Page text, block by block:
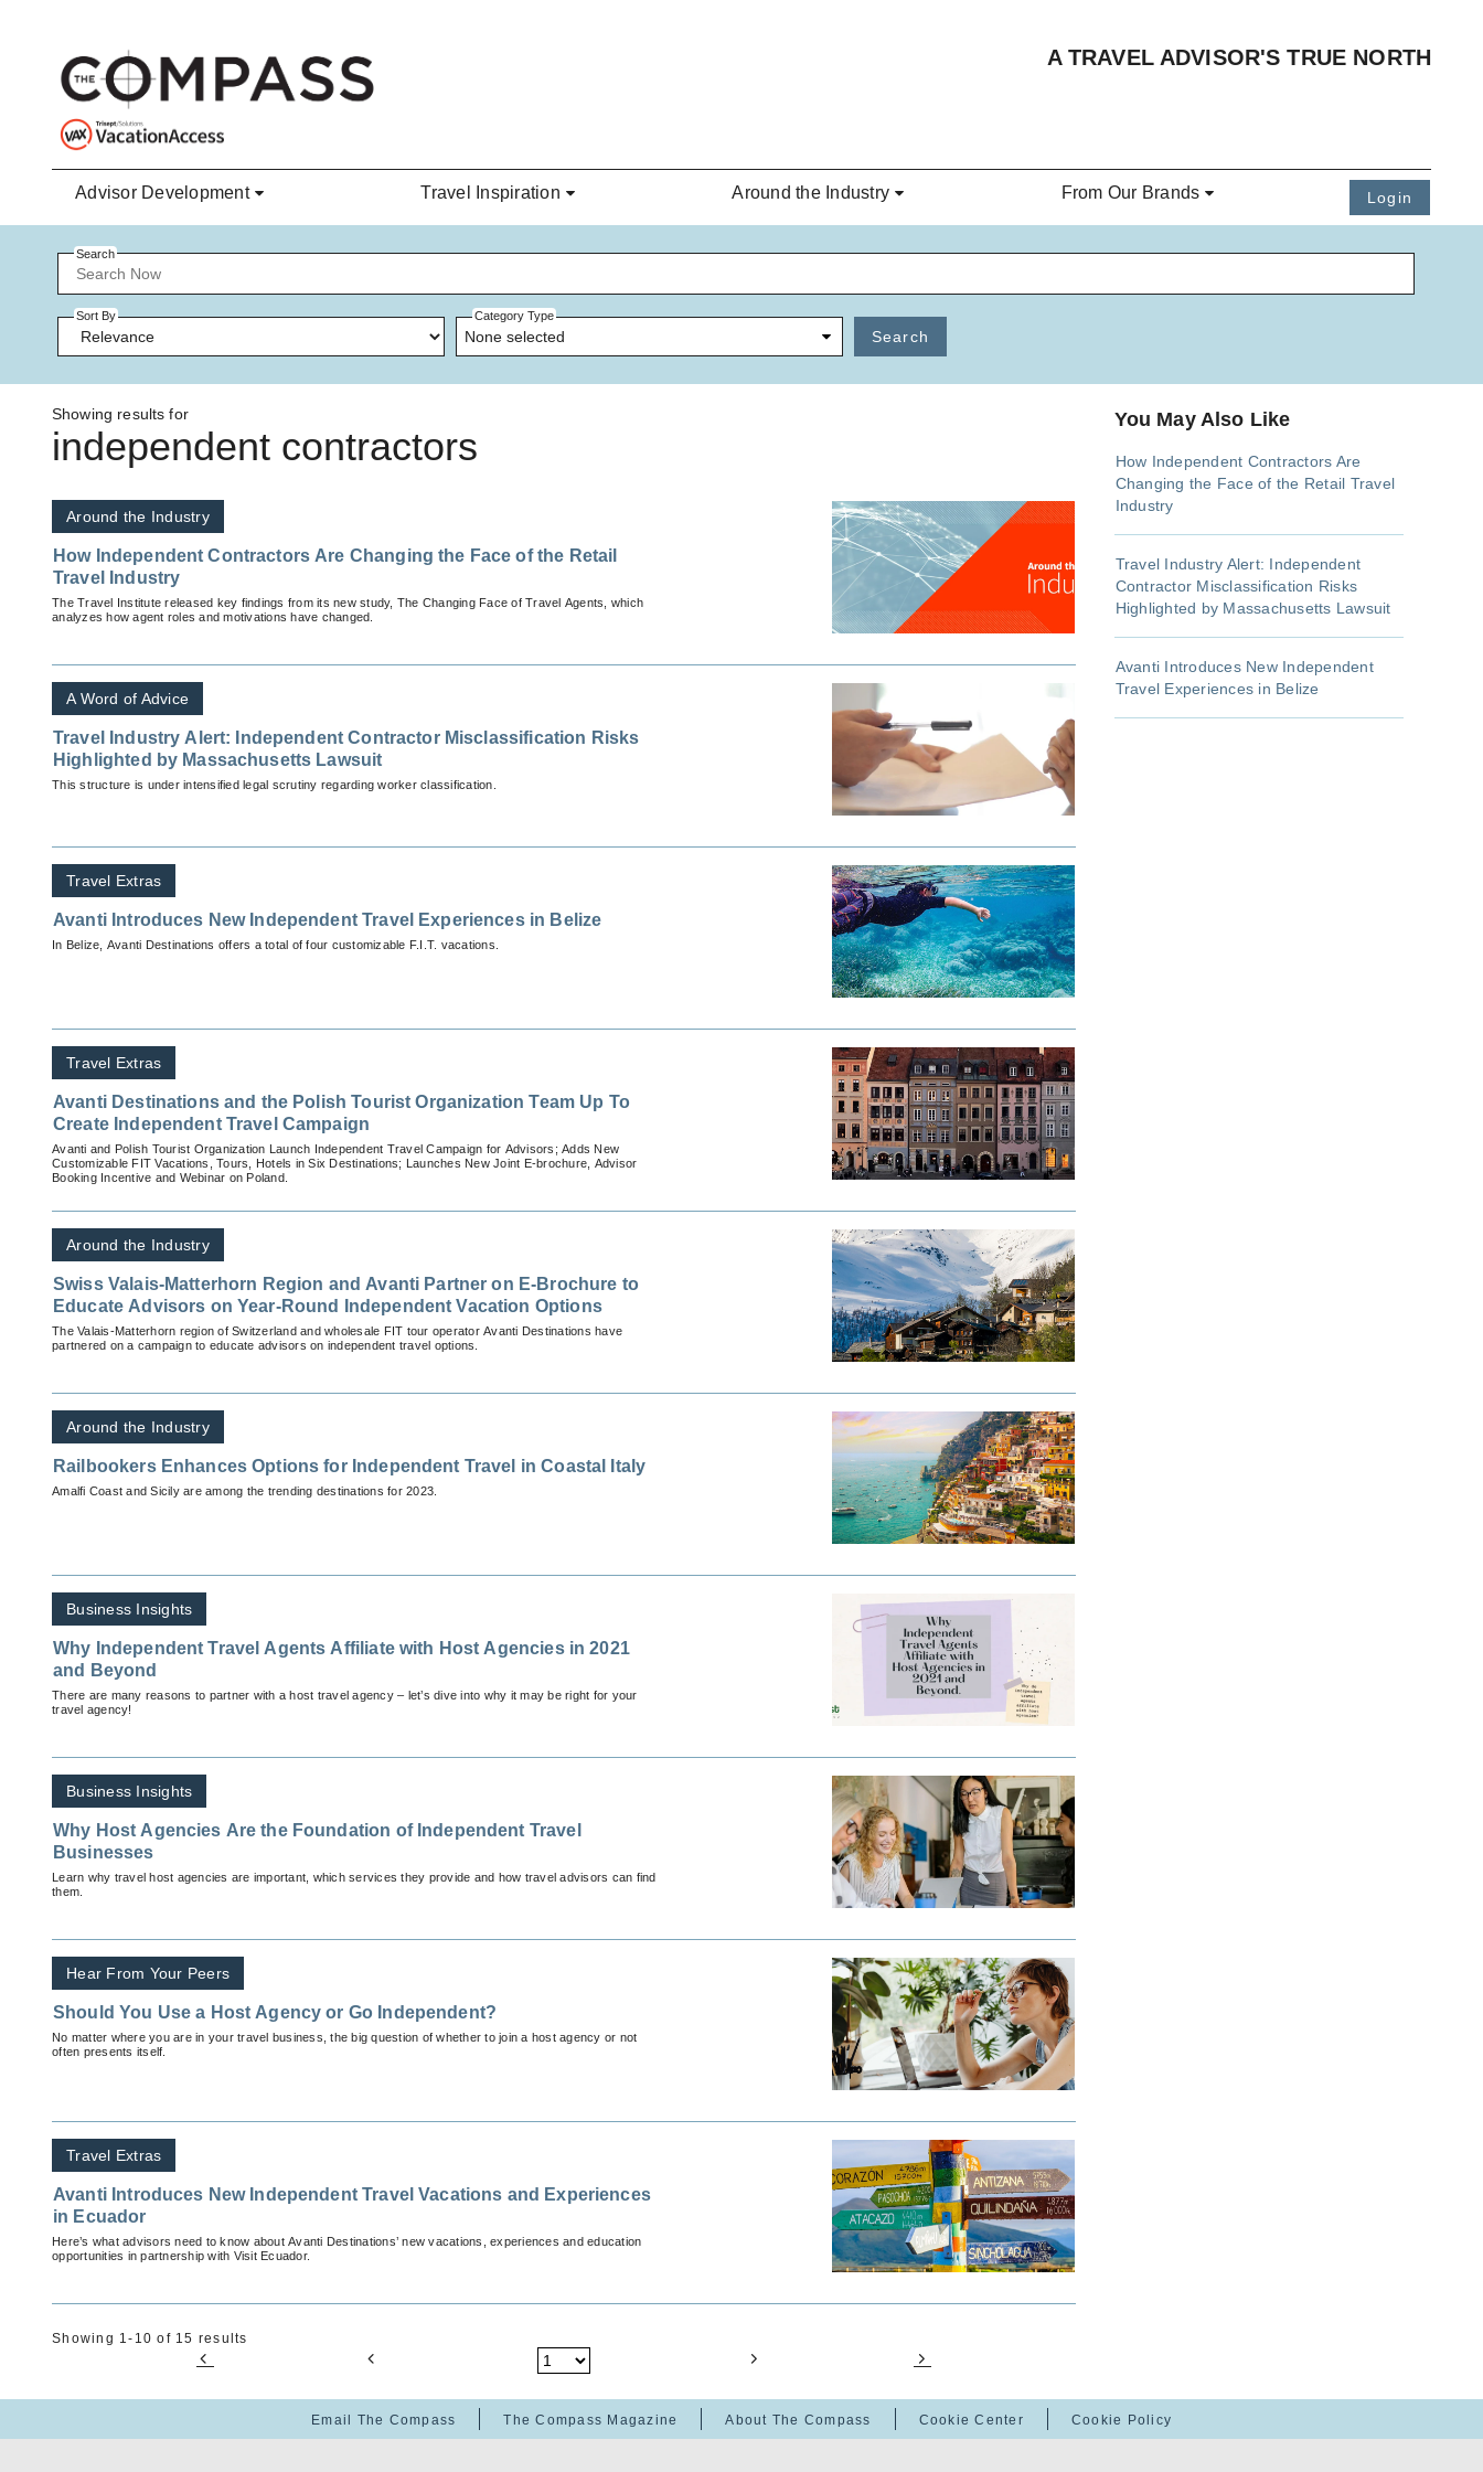
A TRAVEL ADVISOR'S TRUE NORTH
Advisor Development Travel Inspiration Around the Industry From Our Brands Login
Search
Sort By Category Type
None selected Search
Showing results for
independent contractors
Around the Industry
How Independent Contractors Are Changing the Face of the Retail
Travel Industry
The Travel Institute released key findings from its new study, The Changing Face of Travel Agents, which
analyzes how agent roles and motivations have changed.
A Word of Advice
Travel Industry Alert: Independent Contractor Misclassification Risks
Highlighted by Massachusetts Lawsuit
This structure is under intensified legal scrutiny regarding worker classification.
Travel Extras
Avanti Introduces New Independent Travel Experiences in Belize
In Belize, Avanti Destinations offers a total of four customizable F.I.T. vacations.
Travel Extras
Avanti Destinations and the Polish Tourist Organization Team Up To
Create Independent Travel Campaign
Avanti and Polish Tourist Organization Launch Independent Travel Campaign for Advisors; Adds New
Customizable FIT Vacations, Tours, Hotels in Six Destinations; Launches New Joint E-brochure, Advisor
Booking Incentive and Webinar on Poland.
Around the Industry
Swiss Valais-Matterhorn Region and Avanti Partner on E-Brochure to
Educate Advisors on Year-Round Independent Vacation Options
The Valais-Matterhorn region of Switzerland and wholesale FIT tour operator Avanti Destinations have
partnered on a campaign to educate advisors on independent travel options.
Around the Industry
Railbookers Enhances Options for Independent Travel in Coastal Italy
Amalfi Coast and Sicily are among the trending destinations for 2023.
Business Insights
Why Independent Travel Agents Affiliate with Host Agencies in 2021
and Beyond
There are many reasons to partner with a host travel agency – let’s dive into why it may be right for your
travel agency!
Business Insights
Why Host Agencies Are the Foundation of Independent Travel
Businesses
Learn why travel host agencies are important, which services they provide and how travel advisors can find
them.
Hear From Your Peers
Should You Use a Host Agency or Go Independent?
No matter where you are in your travel business, the big question of whether to join a host agency or not
often presents itself.
Travel Extras
Avanti Introduces New Independent Travel Vacations and Experiences
in Ecuador
Here’s what advisors need to know about Avanti Destinations’ new vacations, experiences and education
opportunities in partnership with Visit Ecuador.
Showing 1-10 of 15 results
You May Also Like
How Independent Contractors Are
Changing the Face of the Retail Travel
Industry
Travel Industry Alert: Independent
Contractor Misclassification Risks
Highlighted by Massachusetts Lawsuit
Avanti Introduces New Independent
Travel Experiences in Belize
Email The Compass The Compass Magazine About The Compass Cookie Center Cookie Policy